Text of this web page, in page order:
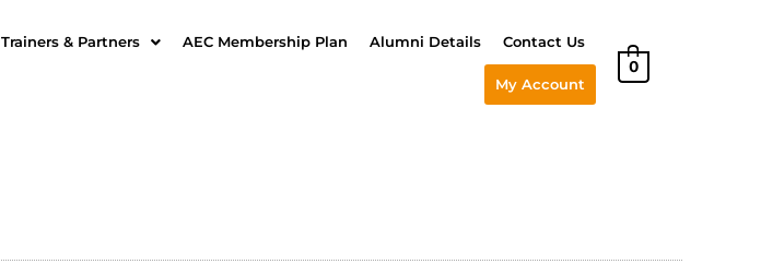
Trainers & Partners AEC Membership Plan Alumni Details Contact Us
My Account
0